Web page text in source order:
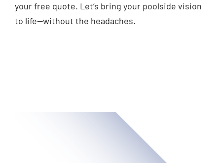
your free quote. Let’s bring your poolside vision
to life—without the headaches.